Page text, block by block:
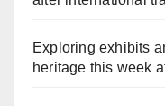
Exploring exhibits
heritage this week